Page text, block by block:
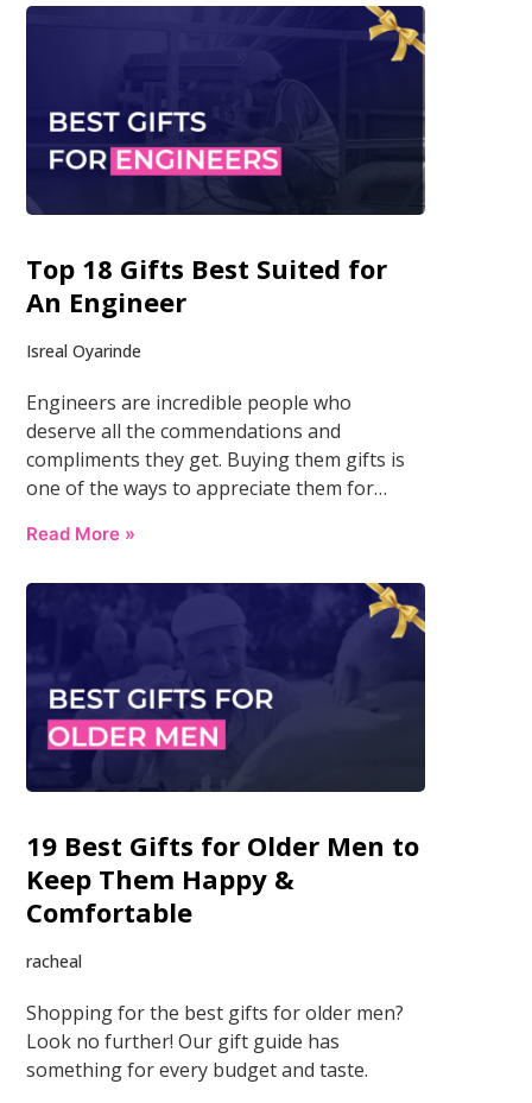
Top 18 Gifts Best Suited for
An Engineer
Isreal Oyarinde
Engineers are incredible people who
deserve all the commendations and
compliments they get. Buying them gifts is
one of the ways to appreciate them for…
Read More »
19 Best Gifts for Older Men to
Keep Them Happy &
Comfortable
racheal
Shopping for the best gifts for older men?
Look no further! Our gift guide has
something for every budget and taste.